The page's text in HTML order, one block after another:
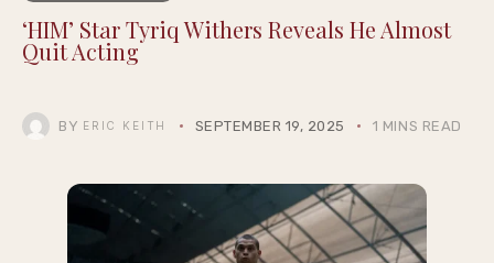
‘HIM’ Star Tyriq Withers Reveals He Almost
Quit Acting
BY ERIC KEITH SEPTEMBER 19, 2025 1 MINS READ